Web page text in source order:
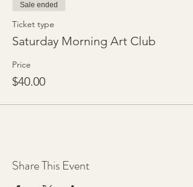
Sale ended
Ticket type
Saturday Morning Art Club
Price
$40.00
Share This Event